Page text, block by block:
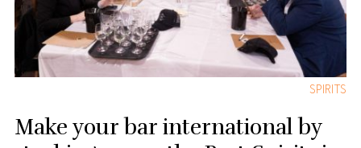
SPIRITS
Make your bar international by